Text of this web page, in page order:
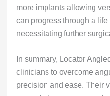
more implants allowing
can progress through a
necessitating further
In summary, Locator
clinicians to overcome
precision and ease. Their